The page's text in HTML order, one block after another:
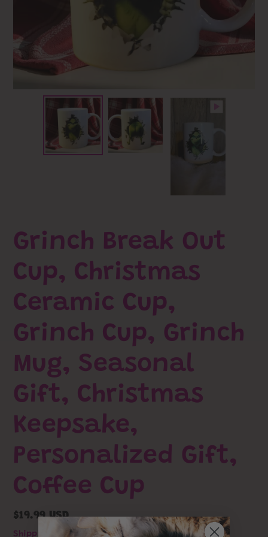
Grinch Break Out
Cup, Christmas
Ceramic Cup,
Grinch Cup, Grinch
Mug, Seasonal
Gift, Christmas
Keepsake,
Personalized Gift,
Coffee Cup
Regular
price
$19.99 USD
Shipping calculated at checkout.